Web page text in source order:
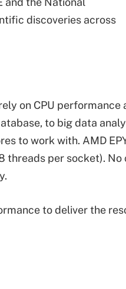
discoveries across
on CPU performance
to big data
to work with. AMD
threads per socket). No
to deliver the